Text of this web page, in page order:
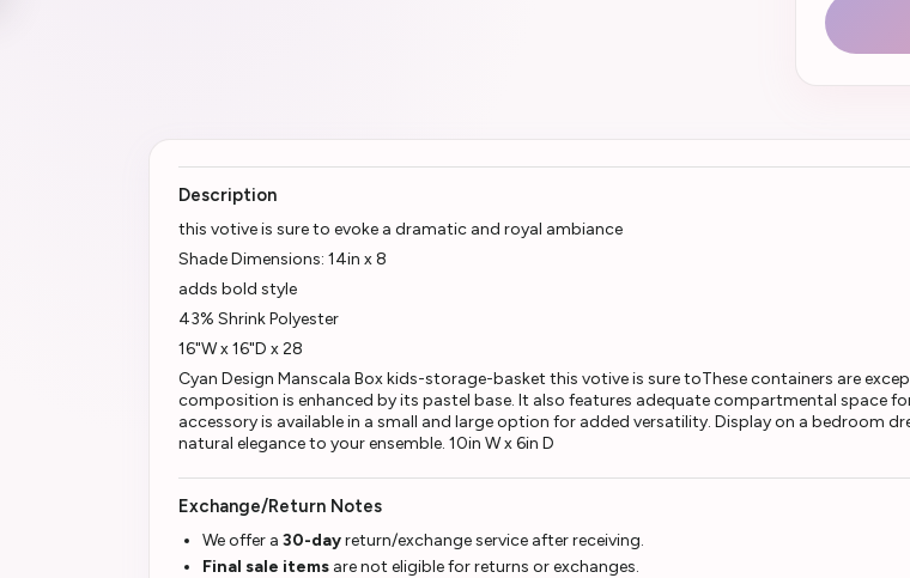
Description
this votive is sure to evoke a dramatic and royal ambiance
Shade Dimensions: 14in x 8
adds bold style
43% Shrink Polyester
16"W x 16"D x 28
Cyan Design Manscala Box kids-storage-basket this votive is sure toThese containers are
composition is enhanced by its pastel base. It also features adequate compartmental space
accessory is available in a small and large option for added versatility. Display on a bedroom
natural elegance to your ensemble. 10in W x 6in D
Exchange/Return Notes
We offer a 30-dayreturn/exchange service after receiving.
Final sale items are not eligible for returns or exchanges.